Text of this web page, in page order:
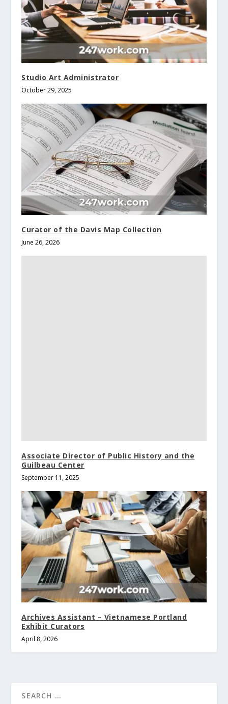
Studio Art Administrator
October 29, 2025
Curator of the Davis Map Collection
June 26, 2026
Associate Director of Public History and the
Guilbeau Center
September 11, 2025
Archives Assistant – Vietnamese Portland
Exhibit Curators
April 8, 2026